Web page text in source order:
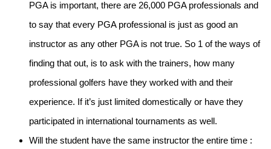
PGA is important, there are 26,000 PGA professionals and
to say that every PGA professional is just as good an
instructor as any other PGA is not true. So 1 of the ways of
finding that out, is to ask with the trainers, how many
professional golfers have they worked with and their
experience. If it’s just limited domestically or have they
participated in international tournaments as well.
Will the student have the same instructor the entire time :